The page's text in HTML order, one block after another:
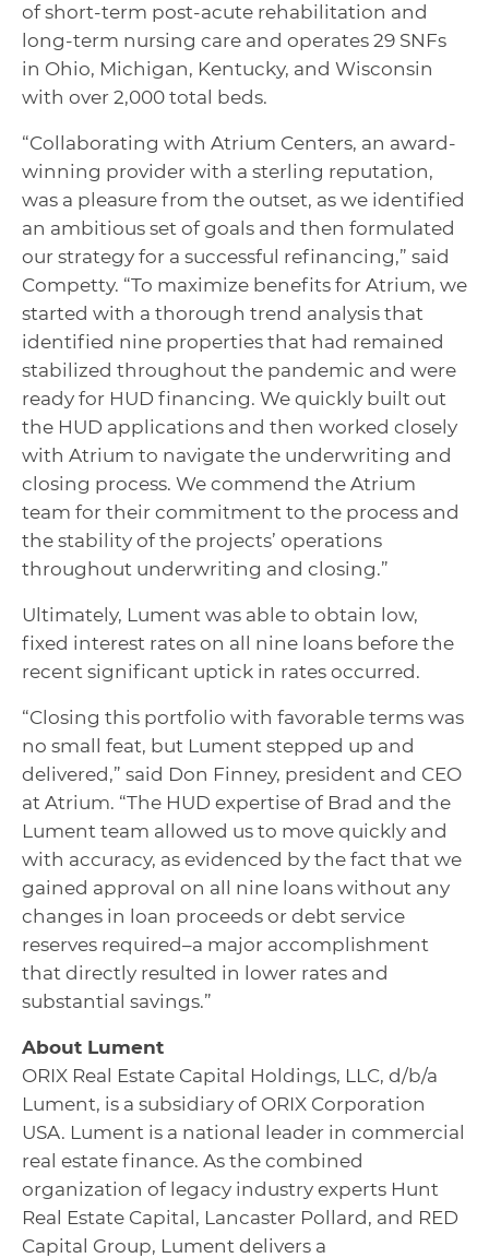
of short-term post-acute rehabilitation and
long-term nursing care and operates 29 SNFs
in Ohio, Michigan, Kentucky, and Wisconsin
with over 2,000 total beds.
“Collaborating with Atrium Centers, an award-
winning provider with a sterling reputation,
was a pleasure from the outset, as we identified
an ambitious set of goals and then formulated
our strategy for a successful refinancing,” said
Competty. “To maximize benefits for Atrium, we
started with a thorough trend analysis that
identified nine properties that had remained
stabilized throughout the pandemic and were
ready for HUD financing. We quickly built out
the HUD applications and then worked closely
with Atrium to navigate the underwriting and
closing process. We commend the Atrium
team for their commitment to the process and
the stability of the projects’ operations
throughout underwriting and closing.”
Ultimately, Lument was able to obtain low,
fixed interest rates on all nine loans before the
recent significant uptick in rates occurred.
“Closing this portfolio with favorable terms was
no small feat, but Lument stepped up and
delivered,” said Don Finney, president and CEO
at Atrium. “The HUD expertise of Brad and the
Lument team allowed us to move quickly and
with accuracy, as evidenced by the fact that we
gained approval on all nine loans without any
changes in loan proceeds or debt service
reserves required–a major accomplishment
that directly resulted in lower rates and
substantial savings.”
About Lument
ORIX Real Estate Capital Holdings, LLC, d/b/a
Lument, is a subsidiary of ORIX Corporation
USA. Lument is a national leader in commercial
real estate finance. As the combined
organization of legacy industry experts Hunt
Real Estate Capital, Lancaster Pollard, and RED
Capital Group, Lument delivers a